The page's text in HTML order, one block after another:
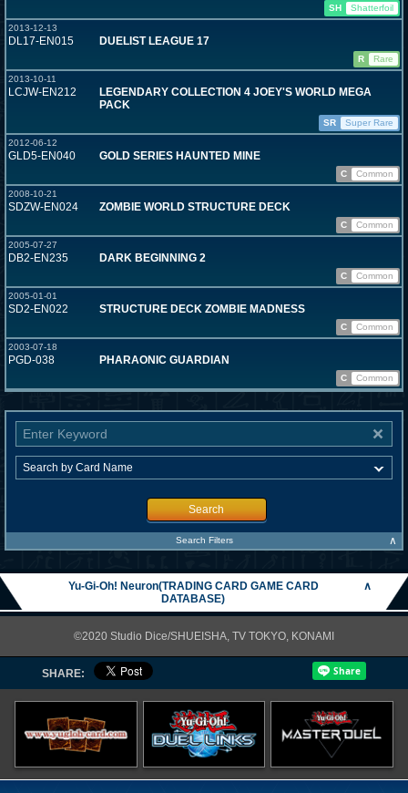
SH
Shatterfoil
2013-12-13
DL17-EN015 DUELIST LEAGUE 17
R
Rare
2013-10-11
LCJW-EN212
LEGENDARY COLLECTION 4 JOEY'S WORLD MEGA
PACK
SR
Super Rare
2012-06-12
GLD5-EN040 GOLD SERIES HAUNTED MINE
C
Common
2008-10-21
SDZW-EN024 ZOMBIE WORLD STRUCTURE DECK
C
Common
2005-07-27
DB2-EN235 DARK BEGINNING 2
C
Common
2005-01-01
SD2-EN022 STRUCTURE DECK ZOMBIE MADNESS
C
Common
2003-07-18
PGD-038 PHARAONIC GUARDIAN
C Common
Search
Search Filters ∧
Yu-Gi-Oh! Neuron(TRADING CARD GAME CARD
DATABASE)
∧
©2020 Studio Dice/SHUEISHA, TV TOKYO, KONAMI
SHARE: